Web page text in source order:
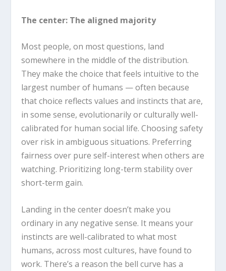
The center: The aligned majority
Most people, on most questions, land
somewhere in the middle of the distribution.
They make the choice that feels intuitive to the
largest number of humans — often because
that choice reflects values and instincts that are,
in some sense, evolutionarily or culturally well-
calibrated for human social life. Choosing safety
over risk in ambiguous situations. Preferring
fairness over pure self-interest when others are
watching. Prioritizing long-term stability over
short-term gain.
Landing in the center doesn’t make you
ordinary in any negative sense. It means your
instincts are well-calibrated to what most
humans, across most cultures, have found to
work. There’s a reason the bell curve has a